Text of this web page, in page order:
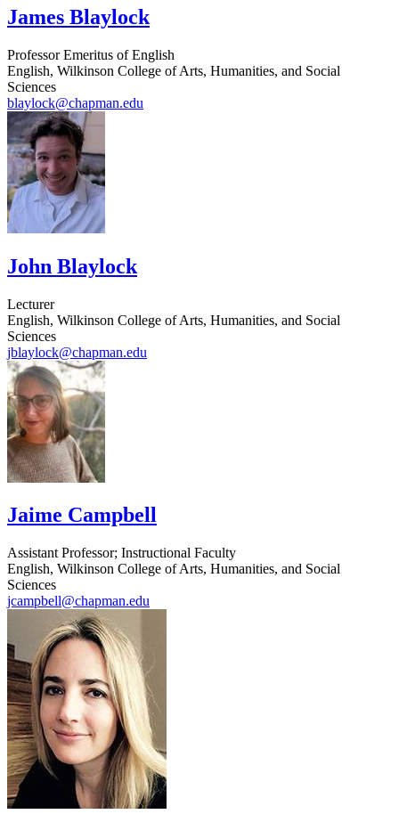
James Blaylock
Professor Emeritus of English
English, Wilkinson College of Arts, Humanities, and Social
Sciences
blaylock@chapman.edu
John Blaylock
Lecturer
English, Wilkinson College of Arts, Humanities, and Social
Sciences
jblaylock@chapman.edu
Jaime Campbell
Assistant Professor; Instructional Faculty
English, Wilkinson College of Arts, Humanities, and Social
Sciences
jcampbell@chapman.edu